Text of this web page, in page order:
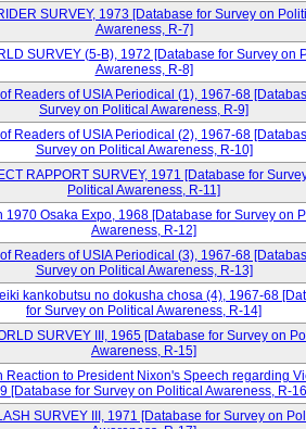
SURVEY, 1973 [Database for Survey on
Awareness, R-7]
SURVEY (5-B), 1972 [Database for Survey on
Awareness, R-8]
Readers of USIA Periodical (1), 1967-68
Survey on Political Awareness, R-9]
Readers of USIA Periodical (2), 1967-68
Survey on Political Awareness, R-10]
RAPPORT SURVEY, 1971 [Database for
Political Awareness, R-11]
1970 Osaka Expo, 1968 [Database for Survey on
Awareness, R-12]
Readers of USIA Periodical (3), 1967-68
Survey on Political Awareness, R-13]
kankobutsu no dokusha chosa (4), 1967-68
for Survey on Political Awareness, R-14]
SURVEY III, 1965 [Database for Survey on
Awareness, R-15]
Reaction to President Nixon's Speech regarding
[Database for Survey on Political Awareness, R-
SURVEY III, 1971 [Database for Survey on